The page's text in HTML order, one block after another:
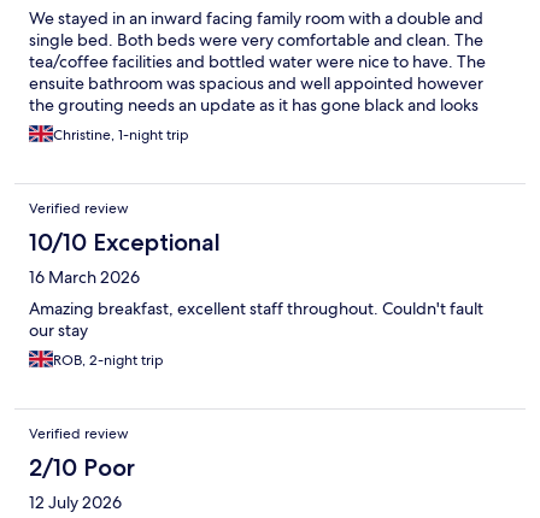
We stayed in an inward facing family room with a double and
single bed. Both beds were very comfortable and clean. The
tea/coffee facilities and bottled water were nice to have. The
ensuite bathroom was spacious and well appointed however
the grouting needs an update as it has gone black and looks
dirty.Christine, 1-night trip
Verified review
10/10 Exceptional
16 March 2026
Amazing breakfast, excellent staff throughout. Couldn't fault
our stay
ROB, 2-night trip
Verified review
2/10 Poor
12 July 2026